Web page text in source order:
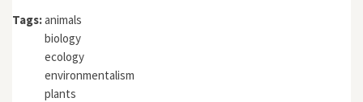
Tags:animals
biology
ecology
environmentalism
plants